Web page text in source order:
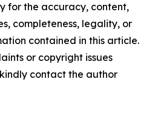
for the accuracy, content,
completeness, legality, or
contained in this article.
or copyright issues
contact the author